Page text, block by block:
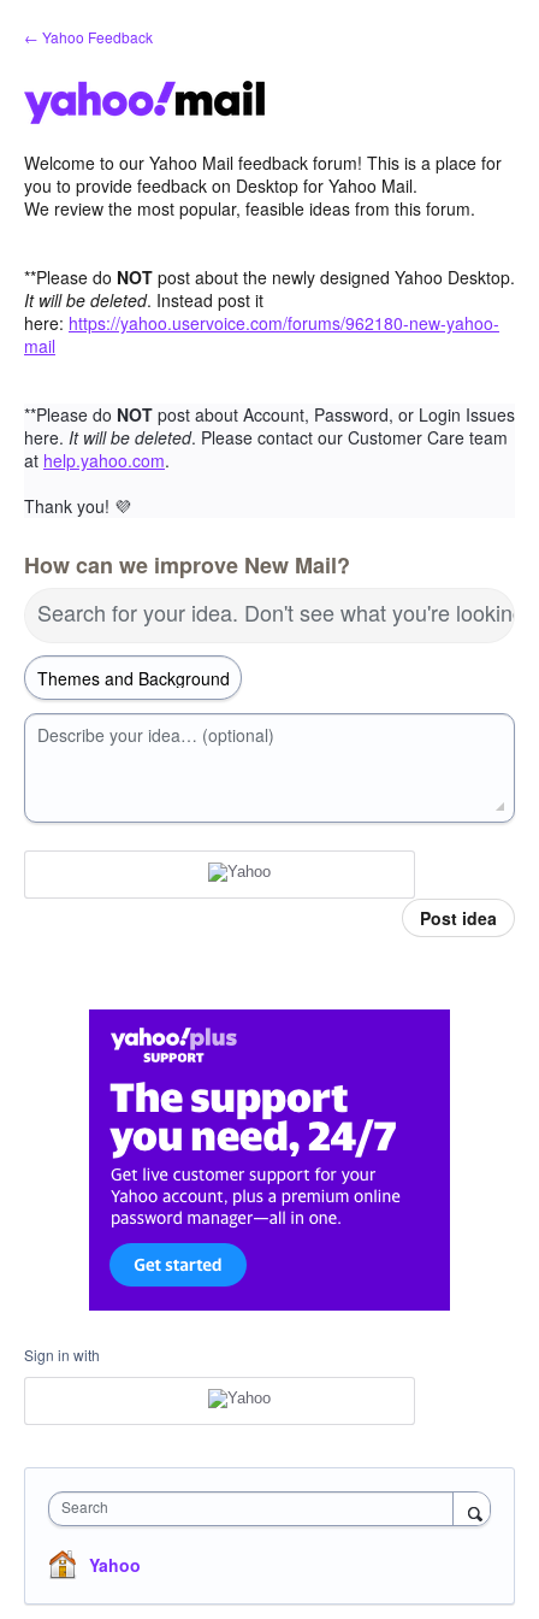
Skip
to
← Yahoo Feedback
Welcome to our Yahoo Mail feedback forum! This is a place for
you to provide feedback on Desktop for Yahoo Mail.
We review the most popular, feasible ideas from this forum.
**Please do NOT post about the newly designed Yahoo Desktop.
It will be deleted. Instead post it
here: https://yahoo.uservoice.com/forums/962180-new-yahoo-
mail
**Please do NOT post about Account, Password, or Login Issues
here. It will be deleted. Please contact our Customer Care team
at help.yahoo.com.
Thank you! 💜
How can we improve New Mail?
Search for your idea. Don't see what you're looking
Describe your idea… (optional)
Post idea
Sign in with
Search
Yahoo